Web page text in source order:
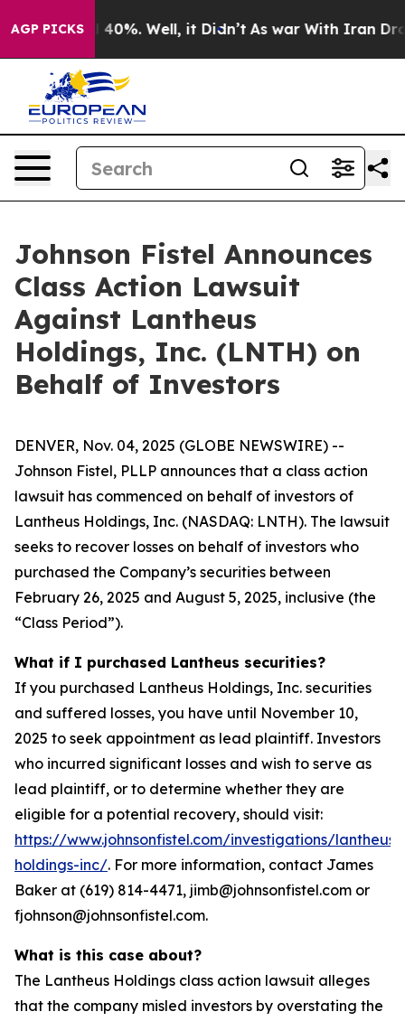
AGP PICKS
Around 40%. Well, it Didn’t As war With Iran Drove
Johnson Fistel Announces
Class Action Lawsuit
Against Lantheus
Holdings, Inc. (LNTH) on
Behalf of Investors
DENVER, Nov. 04, 2025 (GLOBE NEWSWIRE) --
Johnson Fistel, PLLP announces that a class action
lawsuit has commenced on behalf of investors of
Lantheus Holdings, Inc. (NASDAQ: LNTH). The lawsuit
seeks to recover losses on behalf of investors who
purchased the Company’s securities between
February 26, 2025 and August 5, 2025, inclusive (the
“Class Period”).
What if I purchased Lantheus securities?
If you purchased Lantheus Holdings, Inc. securities
and suffered losses, you have until November 10,
2025 to seek appointment as lead plaintiff. Investors
who incurred significant losses and wish to serve as
lead plaintiff, or to determine whether they are
eligible for a potential recovery, should visit:
https://www.johnsonfistel.com/investigations/lantheus-
holdings-inc/. For more information, contact James
Baker at (619) 814-4471, jimb@johnsonfistel.com or
fjohnson@johnsonfistel.com.
What is this case about?
The Lantheus Holdings class action lawsuit alleges
that the company misled investors by overstating the